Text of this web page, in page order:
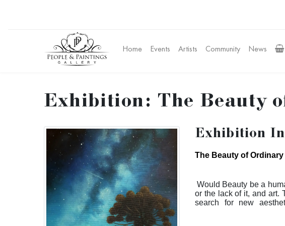
Home Events Artists Community News
Exhibition: The Beauty
Exhibition
The Beauty of
Would Beauty be a
or the lack of it, and art.
search for new